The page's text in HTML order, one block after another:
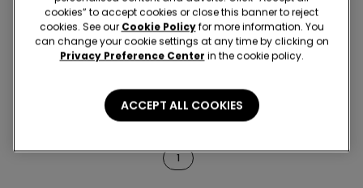
Shaping effect
4 Colors
Shaping Leggings
1 Color
Scrunch Leggings
6 of 6 Products
1
cookies” to accept cookies or close this banner to reject
cookies. See our Cookie Policyfor more information. You
can change your cookie settings at any time by clicking on
Privacy Preference Center in the cookie policy.
ACCEPT ALL COOKIES